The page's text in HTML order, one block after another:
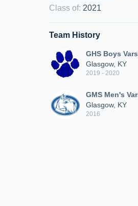
Class of: 2021
Team History
GHS Boys
Glasgow, KY
2019 - 2020
GMS Men's
Glasgow, KY
2016